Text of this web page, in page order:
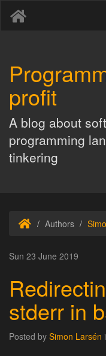
profit
A blog about
programming
tinkering
Authors
Sun 23 June 2019
stderr in
Posted by Simon Larsén